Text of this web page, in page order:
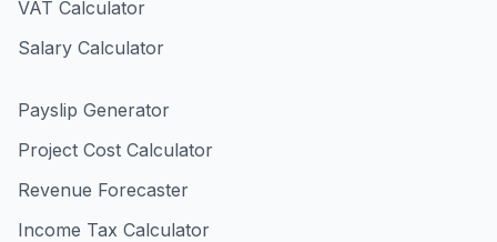
VAT Calculator
Salary Calculator
Payslip Generator
Project Cost Calculator
Revenue Forecaster
Income Tax Calculator